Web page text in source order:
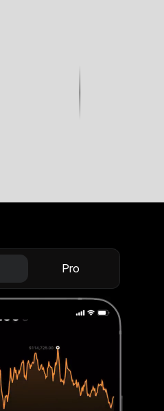
Pro